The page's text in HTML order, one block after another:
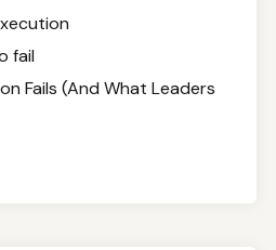
Fails (And What Leaders